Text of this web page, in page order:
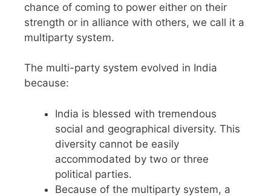
chance of coming to power either on their
strength or in alliance with others, we call it a
multiparty system.
The multi-party system evolved in India
because:
India is blessed with tremendous
social and geographical diversity. This
diversity cannot be easily
accommodated by two or three
political parties.
Because of the multiparty system, a